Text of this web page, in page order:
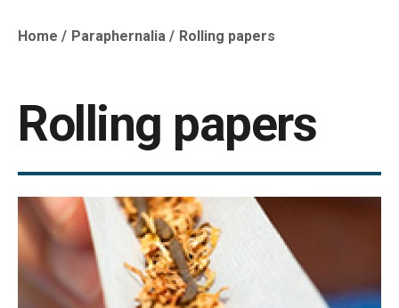
Breadcrumb
Home Paraphernalia Rolling papers
Rolling papers